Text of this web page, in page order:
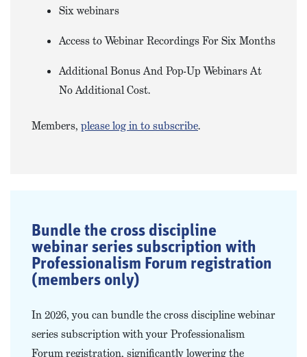
Six webinars
Access to Webinar Recordings For Six Months
Additional Bonus And Pop-Up Webinars At
No Additional Cost.
Members, please log in to subscribe.
Bundle the cross discipline
webinar series subscription with
Professionalism Forum registration
(members only)
In 2026, you can bundle the cross discipline webinar
series subscription with your Professionalism
Forum registration, significantly lowering the